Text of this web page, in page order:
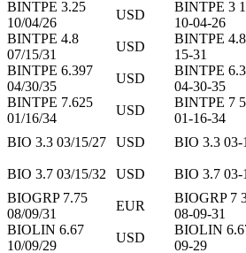
BINTPE 3.25
10/04/26
USD
BINTPE 3
10-04-26
BINTPE 4.8
07/15/31
USD
BINTPE
15-31
BINTPE 6.397
04/30/35
USD
BINTPE
04-30-35
BINTPE 7.625
01/16/34
USD
BINTPE 7
01-16-34
BIO 3.3 03/15/27
USD BIO 3.3 03-
BIO 3.7 03/15/32
USD BIO 3.7 03-
BIOGRP 7.75
08/09/31
EUR
BIOGRP 7
08-09-31
BIOLIN 6.67
10/09/29
USD
BIOLIN
09-29